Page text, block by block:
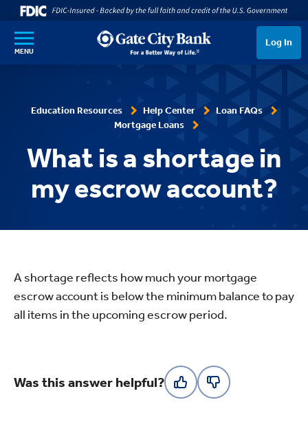
SKIP TO MAIN CONTENT
MENU
Log In
Education Resources Help Center
Loan FAQs
Mortgage Loans
What is a shortage in
my escrow account?
A shortage reflects how much your mortgage
escrow account is below the minimum balance to pay
all items in the upcoming escrow period.
Was this answer helpful?